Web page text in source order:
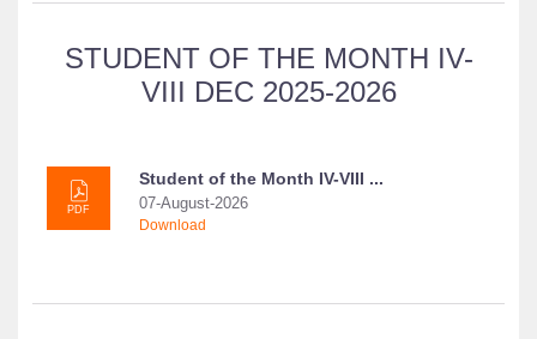
STUDENT OF THE MONTH IV-
VIII DEC 2025-2026
PDF
Student of the Month IV-VIII ...
07-August-2026
Download